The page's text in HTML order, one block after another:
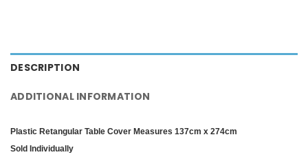
DESCRIPTION
ADDITIONAL INFORMATION
Plastic Retangular Table Cover Measures 137cm x 274cm
Sold Individually